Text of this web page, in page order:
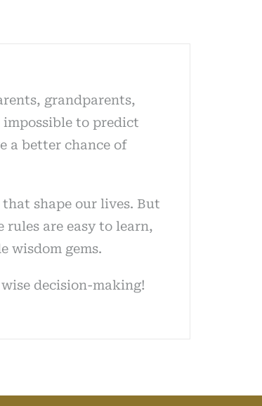
grandparents,
impossible to predict
a better chance of
shape our lives. But
are easy to learn,
wisdom gems.
decision-making!